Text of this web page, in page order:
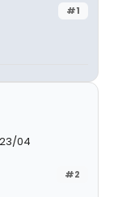
#1
04
#2